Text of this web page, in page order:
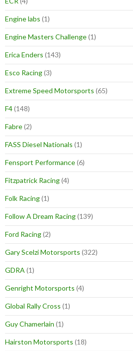
Engine labs (1)
Engine Masters Challenge(1)
Erica Enders (143)
Esco Racing(3)
Extreme Speed Motorsports (65)
F4(148)
Fabre(2)
FASS Diesel Nationals (1)
Fensport Performance(6)
Fitzpatrick Racing(4)
Folk Racing(1)
Follow A Dream Racing(139)
Ford Racing(2)
Gary Scelzi Motorsports (322)
GDRA (1)
Genright Motorsports (4)
Global Rally Cross (1)
Guy Chamerlain (1)
Hairston Motorsports (18)